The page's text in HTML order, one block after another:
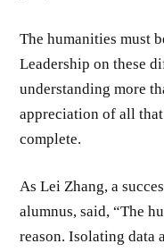
The humanities must
Leadership on these
understanding more
appreciation of all
complete.
As Lei Zhang, a
alumnus, said, “The
reason. Isolating data